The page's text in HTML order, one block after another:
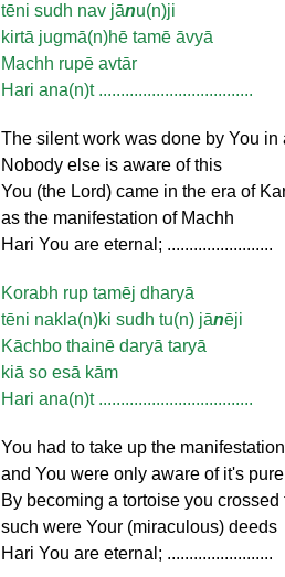
tēni sudh nav jānu(n)ji
kirtā jugmā(n)hē tamē āvyā
Machh rupē avtār
Hari ana(n)t ...................................
The silent work was done by You
Nobody else is aware of this
You (the Lord) came in the era of
as the manifestation of Machh
Hari You are eternal; ........................
Korabh rup tamēj dharyā
tēni nakla(n)ki sudh tu(n) jānēji
Kāchbo thainē daryā taryā
kiā so esā kām
Hari ana(n)t ...................................
You had to take up the
and You were only aware of it's
By becoming a tortoise you crossed
such were Your (miraculous) deeds
Hari You are eternal; ........................